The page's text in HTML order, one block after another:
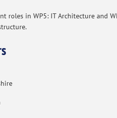
roles in WP5: IT Architecture and